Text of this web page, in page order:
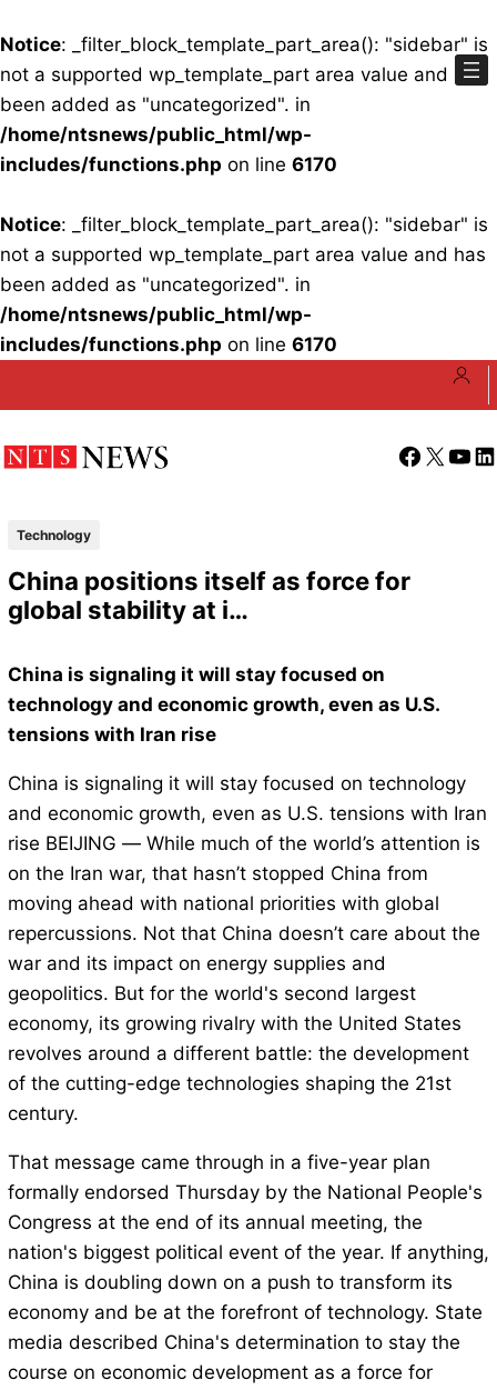
Notice: _filter_block_template_part_area(): "sidebar" is
not a supported wp_template_part area value and has
been added as "uncategorized". in
/home/ntsnews/public_html/wp-
includes/functions.php on line 6170
Notice: _filter_block_template_part_area(): "sidebar" is
not a supported wp_template_part area value and has
been added as "uncategorized". in
/home/ntsnews/public_html/wp-
includes/functions.php on line 6170
Facebook
X
Technology
China positions itself as force for
global stability at i…
China is signaling it will stay focused on
technology and economic growth, even as U.S.
tensions with Iran rise
China is signaling it will stay focused on technology
and economic growth, even as U.S. tensions with Iran
rise BEIJING — While much of the world’s attention is
on the Iran war, that hasn’t stopped China from
moving ahead with national priorities with global
repercussions. Not that China doesn’t care about the
war and its impact on energy supplies and
geopolitics. But for the world's second largest
economy, its growing rivalry with the United States
revolves around a different battle: the development
of the cutting-edge technologies shaping the 21st
century.
That message came through in a five-year plan
formally endorsed Thursday by the National People's
Congress at the end of its annual meeting, the
nation's biggest political event of the year. If anything,
China is doubling down on a push to transform its
economy and be at the forefront of technology. State
media described China's determination to stay the
course on economic development as a force for